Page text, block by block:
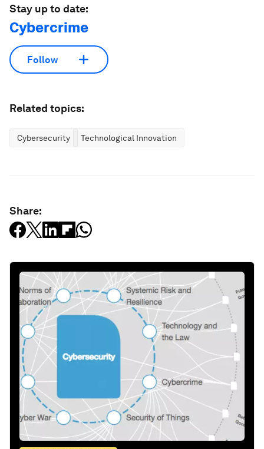
Stay up to date:
Cybercrime
Follow
Related topics:
Cybersecurity Technological Innovation
Share: